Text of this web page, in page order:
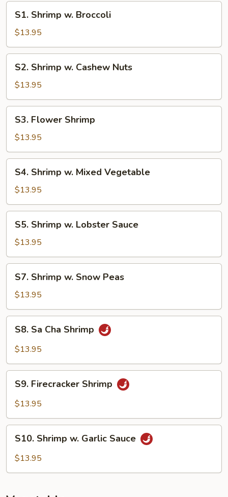
Shrimp
Broccoli
S1. Shrimp w. Broccoli
$13.95
Shrimp
Cashew
Nuts
S2. Shrimp w. Cashew Nuts
$13.95
Flower
Shrimp
S3. Flower Shrimp
$13.95
Shrimp
Mixed
Vegetable
S4. Shrimp w. Mixed Vegetable
$13.95
Shrimp
Lobster
Sauce
S5. Shrimp w. Lobster Sauce
$13.95
Shrimp
Snow
Peas
S7. Shrimp w. Snow Peas
$13.95
Cha
S8. Sa Cha Shrimp
$13.95
Firecracker
Shrimp
S9. Firecracker Shrimp
$13.95
Shrimp
S10. Shrimp w. Garlic Sauce
$13.95